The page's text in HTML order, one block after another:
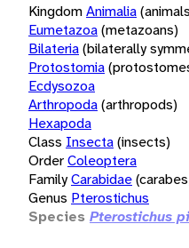
KingdomAnimalia
Eumetazoa(metazoans)
Bilateria(bilaterally
Protostomia
Ecdysozoa
Arthropoda(arthropods)
Hexapoda
Class Insecta(insects)
OrderColeoptera
FamilyCarabidae
Genus Pterostichus
Species Pterostichus